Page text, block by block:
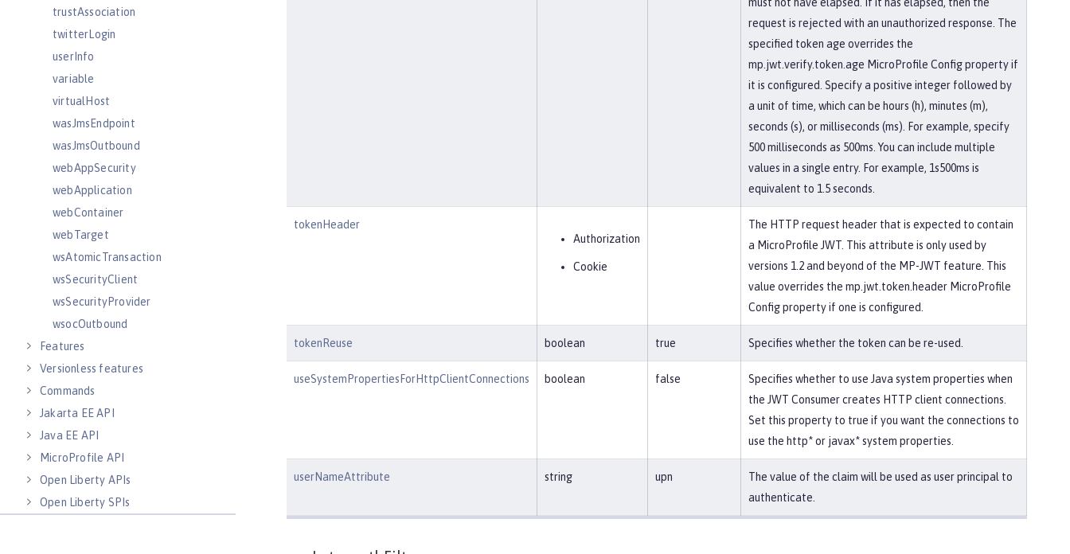
trustAssociation
twitterLogin
userInfo
variable
virtualHost
wasJmsEndpoint
wasJmsOutbound
webAppSecurity
webApplication
webContainer
webTarget
wsAtomicTransaction
wsSecurityClient
wsSecurityProvider
wsocOutbound
Features
Versionless features
Commands
Jakarta EE API
Java EE API
MicroProfile API
Open Liberty APIs
Open Liberty SPIs
request is rejected with an unauthorized response. The
specified token age overrides the
mp.jwt.verify.token.age MicroProfile Config property if
it is configured. Specify a positive integer followed by
a unit of time, which can be hours (h), minutes (m),
seconds (s), or milliseconds (ms). For example, specify
500 milliseconds as 500ms. You can include multiple
values in a single entry. For example, 1s500ms is
equivalent to 1.5 seconds.
tokenHeader
Authorization
Cookie
The HTTP request header that is expected to contain
a MicroProfile JWT. This attribute is only used by
versions 1.2 and beyond of the MP-JWT feature. This
value overrides the mp.jwt.token.header MicroProfile
Config property if one is configured.
tokenReuse boolean true Specifies whether the token can be re-used.
useSystemPropertiesForHttpClientConnections boolean false
Specifies whether to use Java system properties when
the JWT Consumer creates HTTP client connections.
Set this property to true if you want the connections to
use the http* or javax* system properties.
userNameAttribute string upn
The value of the claim will be used as user principal to
authenticate.